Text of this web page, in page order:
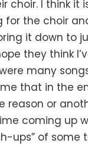
choir. I think it
for the choir
it down to
they think
many
that in the
reason or
coming up
ups” of some